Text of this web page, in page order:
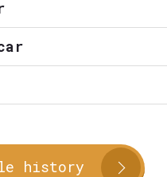
history